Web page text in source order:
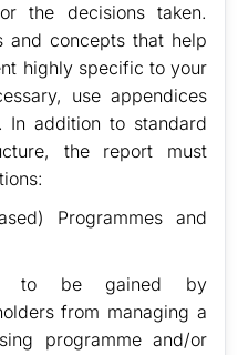
the decisions taken.
and concepts that help
highly specific to your
use appendices
In addition to standard
the report must
Programmes and
to be gained by
from managing a
programme and/or